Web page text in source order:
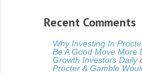
Recent Comments
Why Investing In
Be A Good Move More
Growth Investors Daily
Procter & Gamble